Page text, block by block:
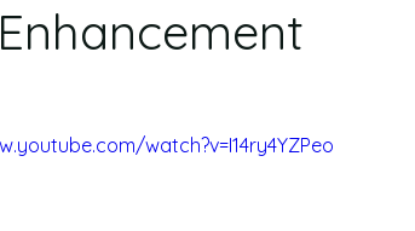
watch?v=I14ry4YZPeo